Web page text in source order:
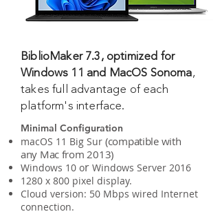
BiblioMaker 7.3, optimized for
Windows 11 and MacOS Sonoma,
takes full advantage of each
platform's interface.
Minimal Configuration
macOS 11 Big Sur (compatible with
any Mac from 2013)
Windows 10 or Windows Server 2016
1280 x 800 pixel display.
Cloud version: 50 Mbps wired Internet
connection.